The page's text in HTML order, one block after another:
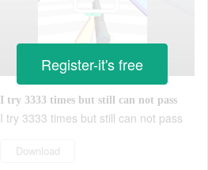
I try 3333 times but still can not pass
I try 3333 times but still can not pass
Download
Register-it's free